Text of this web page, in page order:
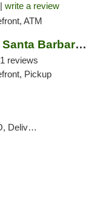
write a review
ATM
BEYOND / HELLO Santa Barbara Cannabis Disp...
1 reviews
Pickup